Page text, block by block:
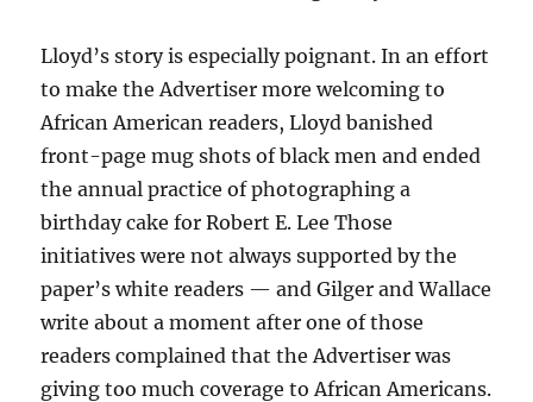
Lloyd’s story is especially poignant. In an effort
to make the Advertiser more welcoming to
African American readers, Lloyd banished
front-page mug shots of black men and ended
the annual practice of photographing a
birthday cake for Robert E. Lee Those
initiatives were not always supported by the
paper’s white readers — and Gilger and Wallace
write about a moment after one of those
readers complained that the Advertiser was
giving too much coverage to African Americans.